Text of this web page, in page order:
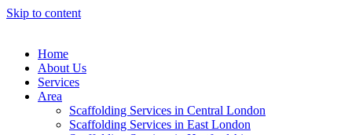
Skip to content
Home
About Us
Services
Area
Scaffolding Services in Central London
Scaffolding Services in East London